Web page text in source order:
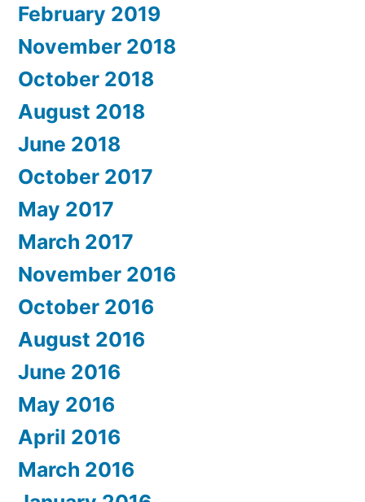
February 2019
November 2018
October 2018
August 2018
June 2018
October 2017
May 2017
March 2017
November 2016
October 2016
August 2016
June 2016
May 2016
April 2016
March 2016